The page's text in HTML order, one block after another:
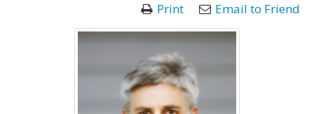
Print
Email to Friend